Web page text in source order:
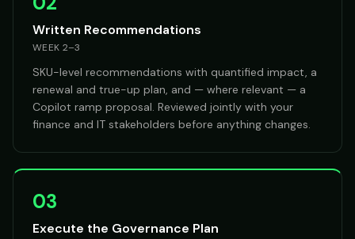
Written Recommendations
WEEK 2–3
SKU-level recommendations with quantified impact, a
renewal and true-up plan, and — where relevant — a
Copilot ramp proposal. Reviewed jointly with your
finance and IT stakeholders before anything changes.
03
Execute the Governance Plan